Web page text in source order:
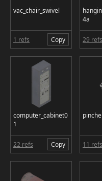
vac_chair_swivel
1 refs Copy
4a
29 refs
computer_cabinet0
1
22 refs Copy 11 refs